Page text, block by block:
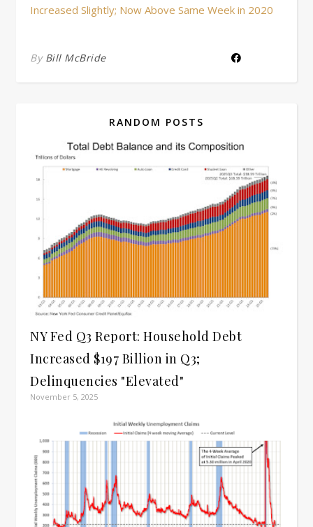
Increased Slightly; Now Above Same Week in 2020
By Bill McBride
RANDOM POSTS
NY Fed Q3 Report: Household Debt
Increased $197 Billion in Q3;
Delinquencies "Elevated"
November 5, 2025